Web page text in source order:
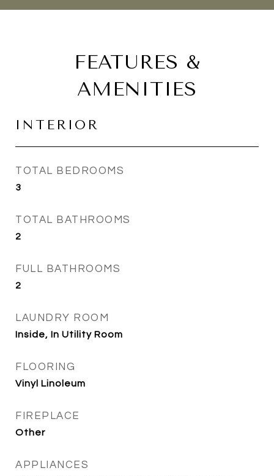
FEATURES &
AMENITIES
INTERIOR
TOTAL BEDROOMS
3
TOTAL BATHROOMS
2
FULL BATHROOMS
2
LAUNDRY ROOM
Inside, In Utility Room
FLOORING
Vinyl Linoleum
FIREPLACE
Other
APPLIANCES